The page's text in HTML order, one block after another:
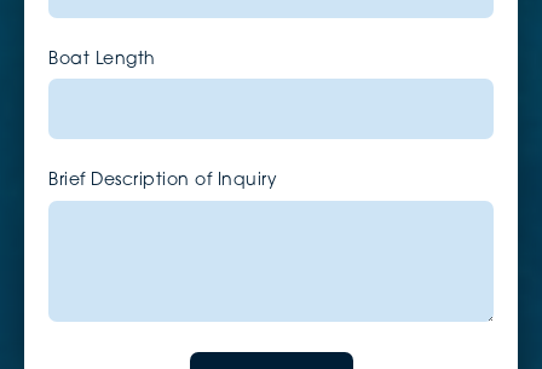
Boat Length
Brief Description of Inquiry